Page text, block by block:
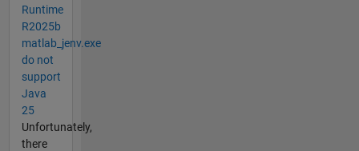
Runtime
R2025b
matlab_jenv.exe
do not
support
Java
25
Unfortunately,
there